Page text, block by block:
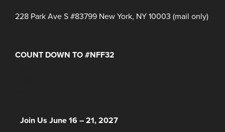
228 Park Ave S #83799 New York, NY 10003 (mail only)
COUNT DOWN TO #NFF32
Join Us June 16 – 21, 2027